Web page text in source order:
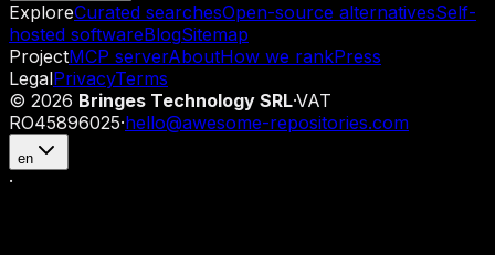
ExploreCurated searchesOpen-source alternativesSelf-
hosted softwareBlogSitemap
ProjectMCP serverAboutHow we rankPress
LegalPrivacyTerms
© 2026 Bringes Technology SRL·VAT
RO45896025·hello@awesome-repositories.com
en
·